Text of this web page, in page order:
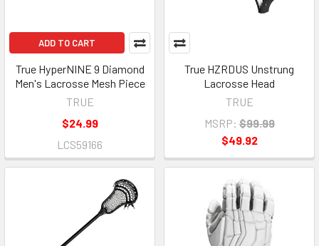
ADD TO CART
True HyperNINE 9 Diamond
Men's Lacrosse Mesh Piece
TRUE
$24.99
LCS59166
True HZRDUS Unstrung
Lacrosse Head
TRUE
MSRP: $99.99
$49.92